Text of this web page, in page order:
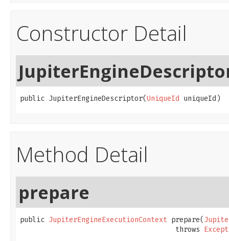
Constructor Detail
public JupiterEngineDescriptor(UniqueId uniqueId)
Method Detail
prepare
public JupiterEngineExecutionContext prepare(
                                      throws